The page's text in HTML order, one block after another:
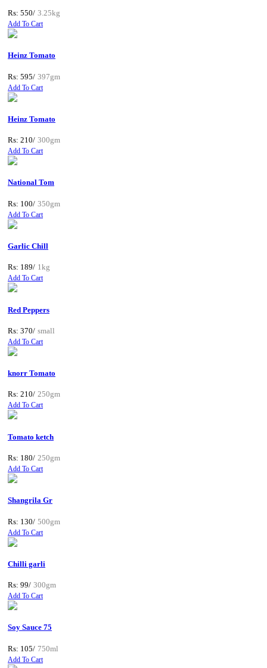
Rs: 550/ 3.25kg
Add To Cart
Heinz Tomato
Rs: 595/ 397gm
Add To Cart
Heinz Tomato
Rs: 210/ 300gm
Add To Cart
National Tom
Rs: 100/ 350gm
Add To Cart
Garlic Chill
Rs: 189/ 1kg
Add To Cart
Red Peppers
Rs: 370/ small
Add To Cart
knorr Tomato
Rs: 210/ 250gm
Add To Cart
Tomato ketch
Rs: 180/ 250gm
Add To Cart
Shangrila Gr
Rs: 130/ 500gm
Add To Cart
Chilli garli
Rs: 99/ 300gm
Add To Cart
Soy Sauce 75
Rs: 105/ 750ml
Add To Cart